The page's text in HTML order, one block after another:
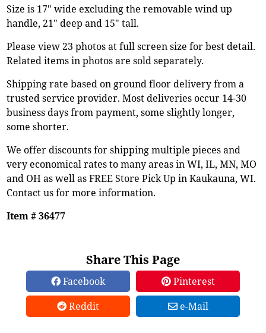
Size is 17" wide excluding the removable wind up
handle, 21" deep and 15" tall.
Please view 23 photos at full screen size for best detail.
Related items in photos are sold separately.
Shipping rate based on ground floor delivery from a
trusted service provider. Most deliveries occur 14-30
business days from payment, some slightly longer,
some shorter.
We offer discounts for shipping multiple pieces and
very economical rates to many areas in WI, IL, MN, MO
and OH as well as FREE Store Pick Up in Kaukauna, WI.
Contact us for more information.
Item # 36477
Share This Page
Facebook
Pinterest
Reddit
e-Mail